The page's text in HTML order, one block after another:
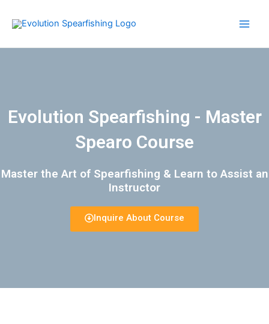
Evolution Spearfishing - Master
Spearo Course
Master the Art of Spearfishing & Learn to Assist an
Instructor​
Inquire About Course